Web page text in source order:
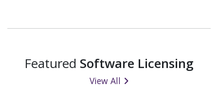
Featured Software Licensing
View All